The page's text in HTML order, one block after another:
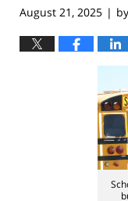
August 21, 2025 | by